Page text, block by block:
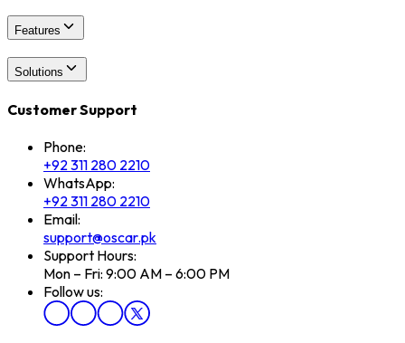
Features
Solutions
Customer Support
Phone:
+92 311 280 2210
WhatsApp:
+92 311 280 2210
Email:
support@oscar.pk
Support Hours:
Mon – Fri: 9:00 AM – 6:00 PM
Follow us: